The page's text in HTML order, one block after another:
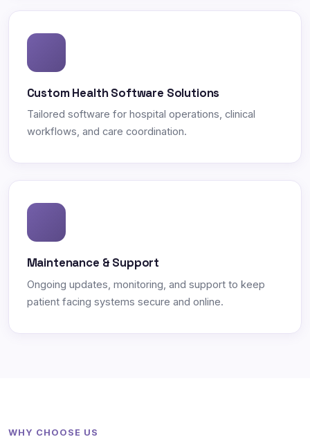
Custom Health Software Solutions
Tailored software for hospital operations, clinical
workflows, and care coordination.
Maintenance & Support
Ongoing updates, monitoring, and support to keep
patient facing systems secure and online.
WHY CHOOSE US